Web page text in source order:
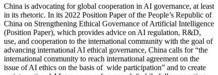
China is advocating for global cooperation in AI governance, at least
in its rhetoric. In its 2022 Position Paper of the People’s Republic of
China on Strengthening Ethical Governance of Artificial Intelligence
(Position Paper), which provides advice on AI regulation, R&D,
use, and cooperation to the international community with the goal of
advancing international AI ethical governance, China calls for “the
international community to reach international agreement on the
issue of AI ethics on the basis of wide participation” and to create